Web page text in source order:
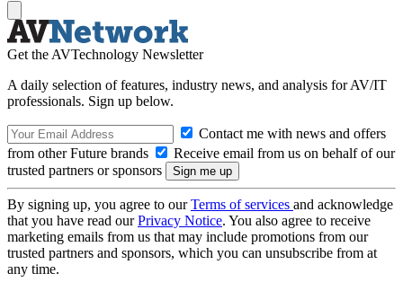
Get the AVTechnology Newsletter
A daily selection of features, industry news, and analysis for AV/IT
professionals. Sign up below.
Contact me with news and offers
from other Future brands
Receive email from us on behalf of our
trusted partners or sponsors
By signing up, you agree to ourTerms of services and acknowledge
that you have read ourPrivacy Notice. You also agree to receive
marketing emails from us that may include promotions from our
trusted partners and sponsors, which you can unsubscribe from at
any time.